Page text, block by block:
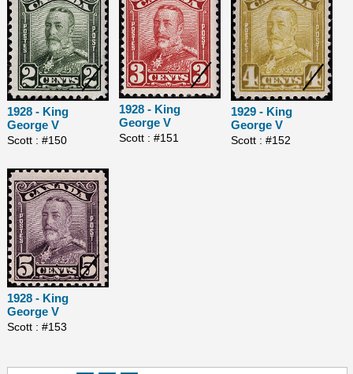
1928 - King
George V
Scott : #150
1928 - King
George V
Scott : #151
1929 - King
George V
Scott : #152
1928 - King
George V
Scott : #153